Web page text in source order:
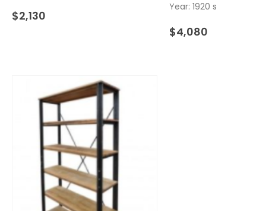
$2,130
Year: 1920 s
$4,080